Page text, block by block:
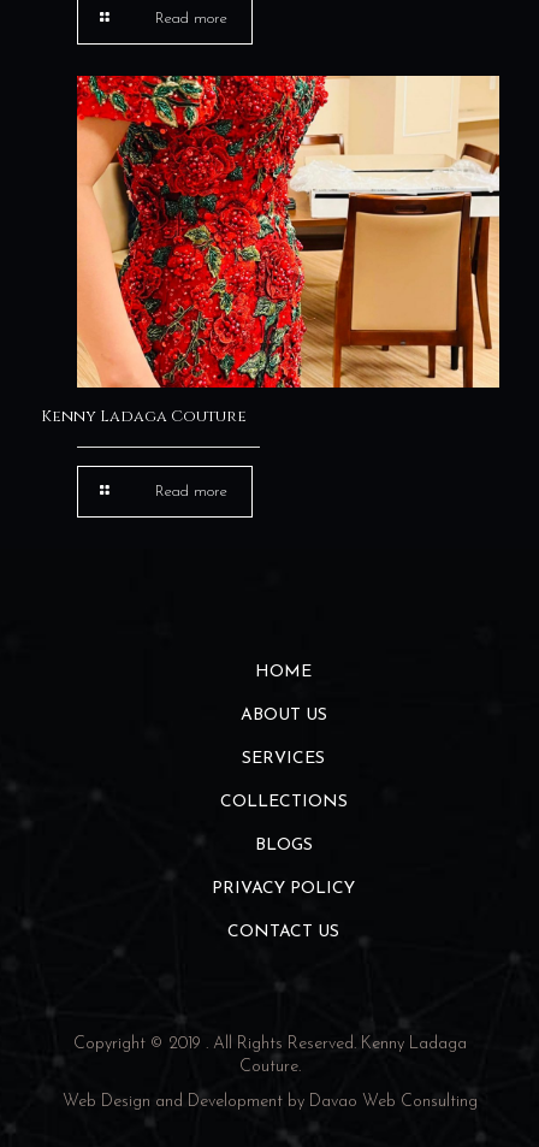
Read more
Kenny Ladaga Couture
Read more
HOME
ABOUT US
SERVICES
COLLECTIONS
BLOGS
PRIVACY POLICY
CONTACT US
Copyright © 2019 . All Rights Reserved. Kenny Ladaga
Couture.
Web Design and Development by Davao Web Consulting